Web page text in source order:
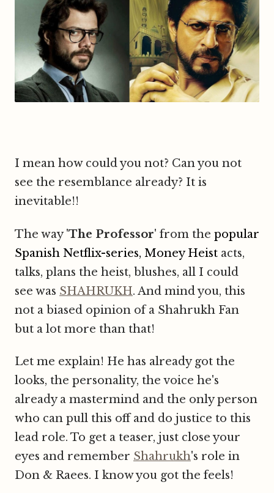
I mean how could you not? Can you not
see the resemblance already? It is
inevitable!!
The way 'The Professor' from the popular
Spanish Netflix-series, Money Heist acts,
talks, plans the heist, blushes, all I could
see was SHAHRUKH. And mind you, this
not a biased opinion of a Shahrukh Fan
but a lot more than that!
Let me explain! He has already got the
looks, the personality, the voice he's
already a mastermind and the only person
who can pull this off and do justice to this
lead role. To get a teaser, just close your
eyes and remember Shahrukh's role in
Don & Raees. I know you got the feels!